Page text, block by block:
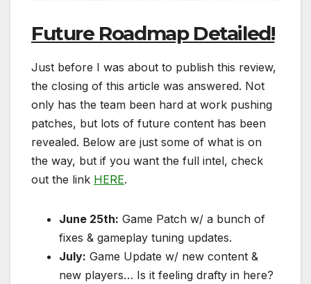
Future Roadmap Detailed!
Just before I was about to publish this review,
the closing of this article was answered. Not
only has the team been hard at work pushing
patches, but lots of future content has been
revealed. Below are just some of what is on
the way, but if you want the full intel, check
out the link HERE.
June 25th: Game Patch w/ a bunch of
fixes & gameplay tuning updates.
July: Game Update w/ new content &
new players… Is it feeling drafty in here?